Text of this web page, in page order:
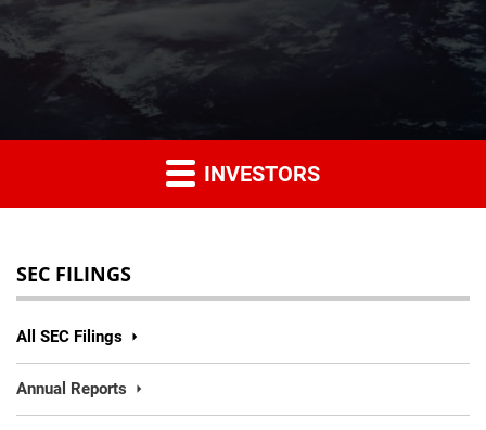
INVESTORS
SEC FILINGS
All SEC Filings
Annual Reports